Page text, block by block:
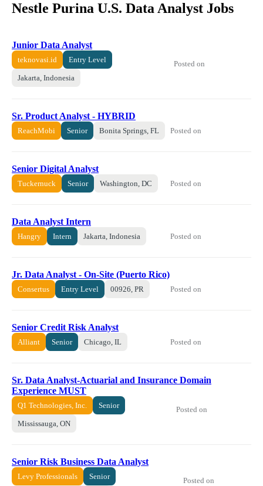
Nestle Purina U.S. Data Analyst Jobs
Junior Data Analyst
teknovasi.id Entry Level
Jakarta, Indonesia
Posted on
Sr. Product Analyst - HYBRID
ReachMobi Senior Bonita Springs, FL Posted on
Senior Digital Analyst
Tuckernuck Senior Washington, DC Posted on
Data Analyst Intern
Hangry Intern Jakarta, Indonesia Posted on
Jr. Data Analyst - On-Site (Puerto Rico)
Consertus Entry Level 00926, PR Posted on
Senior Credit Risk Analyst
Alliant Senior Chicago, IL Posted on
Sr. Data Analyst-Actuarial and Insurance Domain
Experience MUST
Q1 Technologies, Inc. Senior
Mississauga, ON
Posted on
Senior Risk Business Data Analyst
Levy Professionals Senior Posted on